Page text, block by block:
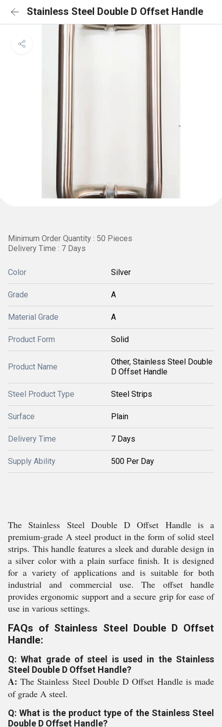
Stainless Steel Double D Offset Handle
Minimum Order Quantity : 50 Pieces
Delivery Time : 7 Days
Color Silver
Grade A
Material Grade A
Product Form Solid
Product Name
Other, Stainless Steel Double
D Offset Handle
Steel Product Type Steel Strips
Surface Plain
Delivery Time 7 Days
Supply Ability 500 Per Day
The Stainless Steel Double D Offset Handle is a
premium-grade A steel product in the form of solid steel
strips. This handle features a sleek and durable design in
a silver color with a plain surface finish. It is designed
for a variety of applications and is suitable for both
industrial and commercial use. The offset handle
provides ergonomic support and a secure grip for ease of
use in various settings.
FAQs of Stainless Steel Double D Offset
Handle:
Q: What grade of steel is used in the Stainless
Steel Double D Offset Handle?
A:The Stainless Steel Double D Offset Handle is made
of grade A steel.
Q: What is the product type of the Stainless Steel
Double D Offset Handle?